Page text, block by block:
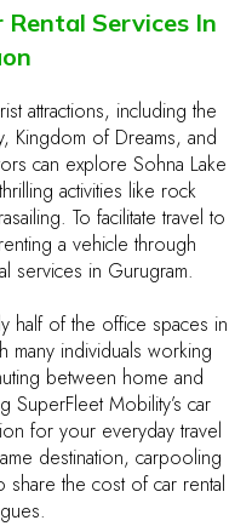
Rental Services In
attractions, including the
Kingdom of Dreams, and
can explore Sohna Lake
activities like rock
To facilitate travel to
a vehicle through
services in Gurugram.
half of the office spaces in
many individuals working
between home and
SuperFleet Mobility’s car
for your everyday travel
destination, carpooling
the cost of car rental